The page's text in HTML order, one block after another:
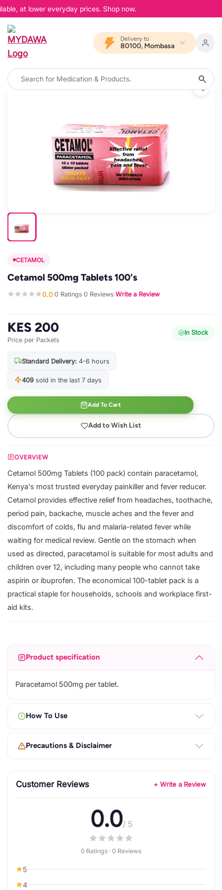
at lower everyday prices. Shop now.
Delivery to
80100, Mombasa
CETAMOL
Cetamol 500mg Tablets 100's
0.0·0 Ratings·0 Reviews·Write a Review
KES 200
Price per Packets
In Stock
Standard Delivery: 4-6 hours
409 sold in the last 7 days
Add To Cart
Add to Wish List
OVERVIEW
Cetamol 500mg Tablets (100 pack) contain paracetamol,
Kenya's most trusted everyday painkiller and fever reducer.
Cetamol provides effective relief from headaches, toothache,
period pain, backache, muscle aches and the fever and
discomfort of colds, flu and malaria-related fever while
waiting for medical review. Gentle on the stomach when
used as directed, paracetamol is suitable for most adults and
children over 12, including many people who cannot take
aspirin or ibuprofen. The economical 100-tablet pack is a
practical staple for households, schools and workplace first-
aid kits.
Product specification
Paracetamol 500mg per tablet.
How To Use
Precautions & Disclaimer
Customer Reviews + Write a Review
0.0/ 5
0 Ratings · 0 Reviews
5
4